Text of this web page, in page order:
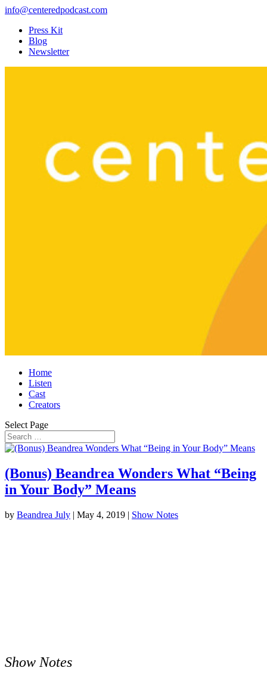
info@centeredpodcast.com
Press Kit
Blog
Newsletter
Home
Listen
Cast
Creators
Select Page
(Bonus) Beandrea Wonders What “Being
in Your Body” Means
by Beandrea July | May 4, 2019 | Show Notes
Show Notes